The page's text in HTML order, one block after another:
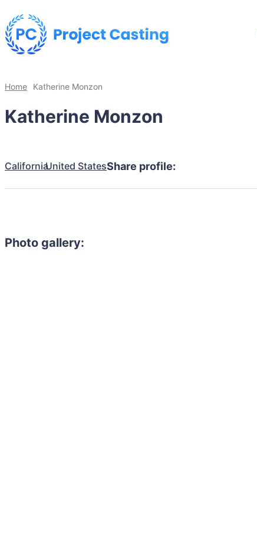
Home Katherine Monzon
Katherine Monzon
CaliforniaUnited StatesShare profile:
Photo gallery: